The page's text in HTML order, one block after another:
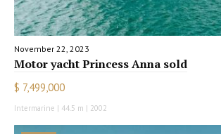
November 22, 2023
Motor yacht Princess Anna sold
$ 7,499,000
Intermarine | 44.5 m | 2002